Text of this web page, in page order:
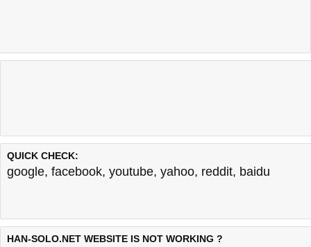
QUICK CHECK:
google, facebook, youtube, yahoo, reddit, baidu
HAN-SOLO.NET WEBSITE IS NOT WORKING ?